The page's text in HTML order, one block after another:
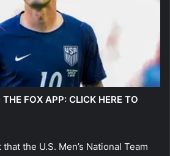
FOX APP: CLICK HERE TO
the U.S. Men’s National Team